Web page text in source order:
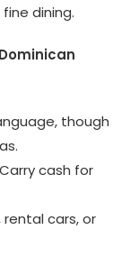
dining.
though
cash for
rental cars, or